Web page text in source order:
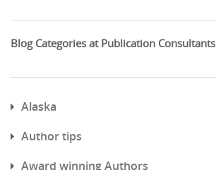
Blog Categories at Publication Consultants
Alaska
Author tips
Award winning Authors